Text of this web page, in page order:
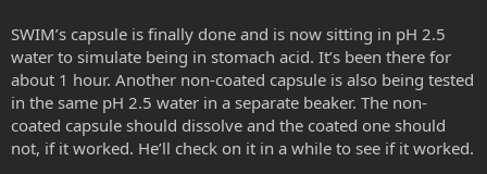
SWIM’s capsule is finally done and is now sitting in pH 2.5
water to simulate being in stomach acid. It’s been there for
about 1 hour. Another non-coated capsule is also being tested
in the same pH 2.5 water in a separate beaker. The non-
coated capsule should dissolve and the coated one should
not, if it worked. He’ll check on it in a while to see if it worked.